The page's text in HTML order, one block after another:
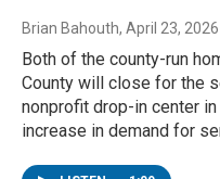
Brian Bahouth, April 23, 2026
Both of the county-run
County will close for the
nonprofit drop-in center
increase in demand for